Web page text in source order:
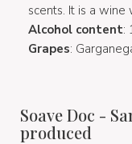
scents. It is a
Alcohol content:
Grapes:
Soave Doc -
produced